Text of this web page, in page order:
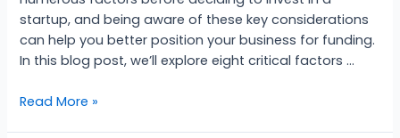
startup, and being aware of these key considerations
can help you better position your business for funding.
In this blog post, we’ll explore eight critical factors …
Read More »